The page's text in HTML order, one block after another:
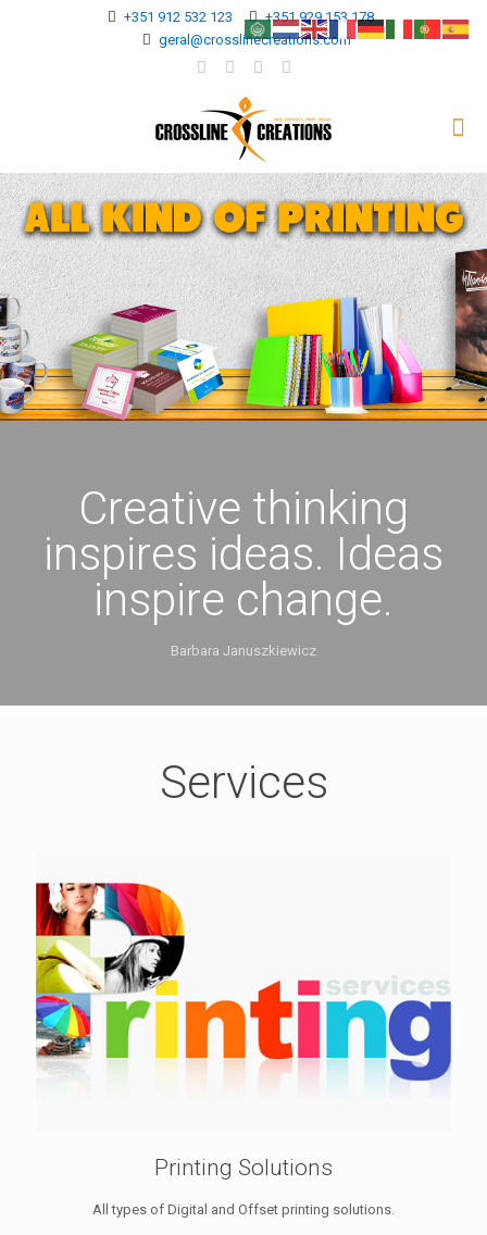
+351 912 532 123
+351 929 153 178
geral@crosslinecreations.com
Creative thinking
inspires ideas. Ideas
inspire change.
Barbara Januszkiewicz
Services
Printing Solutions
All types of Digital and Offset printing solutions.